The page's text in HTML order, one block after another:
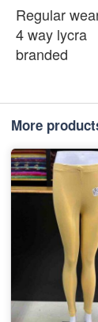
Regular
4 way lycra
branded
More